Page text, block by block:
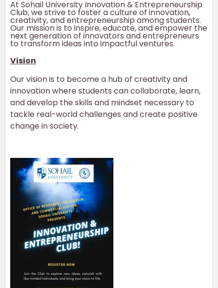
At Sohail University Innovation & Entrepreneurship
Club, we strive to foster a culture of innovation,
creativity, and entrepreneurship among students.
Our mission is to inspire, educate, and empower the
next generation of innovators and entrepreneurs
to transform ideas into impactful ventures.
Vision
Our vision is to become a hub of creativity and
innovation where students can collaborate, learn,
and develop the skills and mindset necessary to
tackle real-world challenges and create positive
change in society.